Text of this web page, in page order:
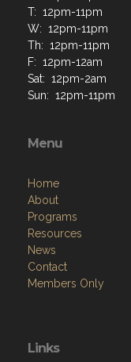
T: 12pm-11pm
W: 12pm-11pm
Th: 12pm-11pm
F: 12pm-12am
Sat: 12pm-2am
Sun: 12pm-11pm
Menu
Home
About
Programs
Resources
News
Contact
Members Only
Links